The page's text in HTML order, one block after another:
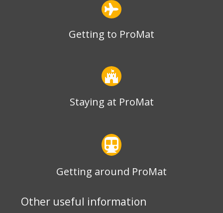
Getting to ProMat
Staying at ProMat
Getting around ProMat
Other useful information